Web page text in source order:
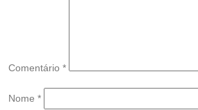
Comentário *
Nome *